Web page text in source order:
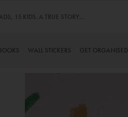
15 KIDS. A TRUE STORY…
WALL STICKERS GET ORGANISED